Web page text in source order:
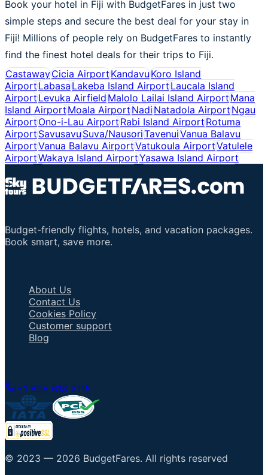
Book your hotel in Fiji with BudgetFares in just two
simple steps and secure the best deal for your stay in
Fiji! Millions of people rely on BudgetFares to instantly
find the finest hotel deals for their trips to Fiji.
CastawayCicia AirportKandavuKoro Island
AirportLabasaLakeba Island AirportLaucala Island
AirportLevuka AirfieldMalolo Lailai Island AirportMana
Island AirportMoala AirportNadiNatadola AirportNgau
AirportOno-i-Lau AirportRabi Island AirportRotuma
AirportSavusavuSuva/NausoriTavenuiVanua Balavu
AirportVanua Balavu AirportVatukoula AirportVatulele
AirportWakaya Island AirportYasawa Island Airport
Budget-friendly flights, hotels, and vacation packages.
Book smart, save more.
About Us
Contact Us
Cookies Policy
Customer support
Blog
+1 805 618 2115
© 2023 — 2026 BudgetFares. All rights reserved